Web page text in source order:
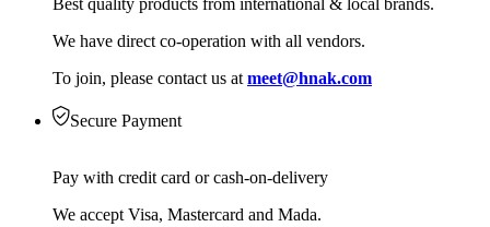
Best quality products from international & local brands.
We have direct co-operation with all vendors.
To join, please contact us at meet@hnak.com
Secure Payment
Pay with credit card or cash-on-delivery
We accept Visa, Mastercard and Mada.